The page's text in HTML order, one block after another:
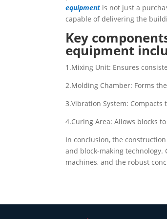
equipment is not just a
capable of delivering the
Key
equipment
1.Mixing Unit: Ensures
2.Molding Chamber: Forms
3.Vibration System:
4.Curing Area: Allows blocks
In conclusion, the
and block-making
machines, and the robust